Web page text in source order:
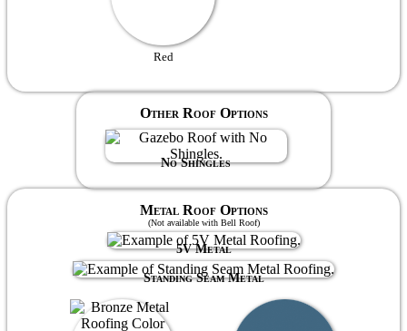
Red
Other Roof Options
No Shingles
Metal Roof Options
(Not available with Bell Roof)
5V Metal
Standing Seam Metal